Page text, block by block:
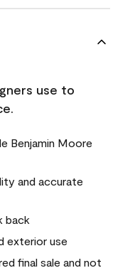
use to
Benjamin Moore
and accurate
back
exterior use
final sale and not